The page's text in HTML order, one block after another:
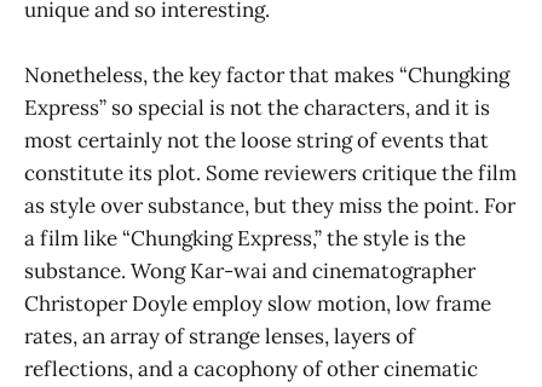
unique and so interesting.
Nonetheless, the key factor that makes “Chungking
Express” so special is not the characters, and it is
most certainly not the loose string of events that
constitute its plot. Some reviewers critique the film
as style over substance, but they miss the point. For
a film like “Chungking Express,” the style isthe
substance. Wong Kar-wai and cinematographer
Christoper Doyle employ slow motion, low frame
rates, an array of strange lenses, layers of
reflections, and a cacophony of other cinematic